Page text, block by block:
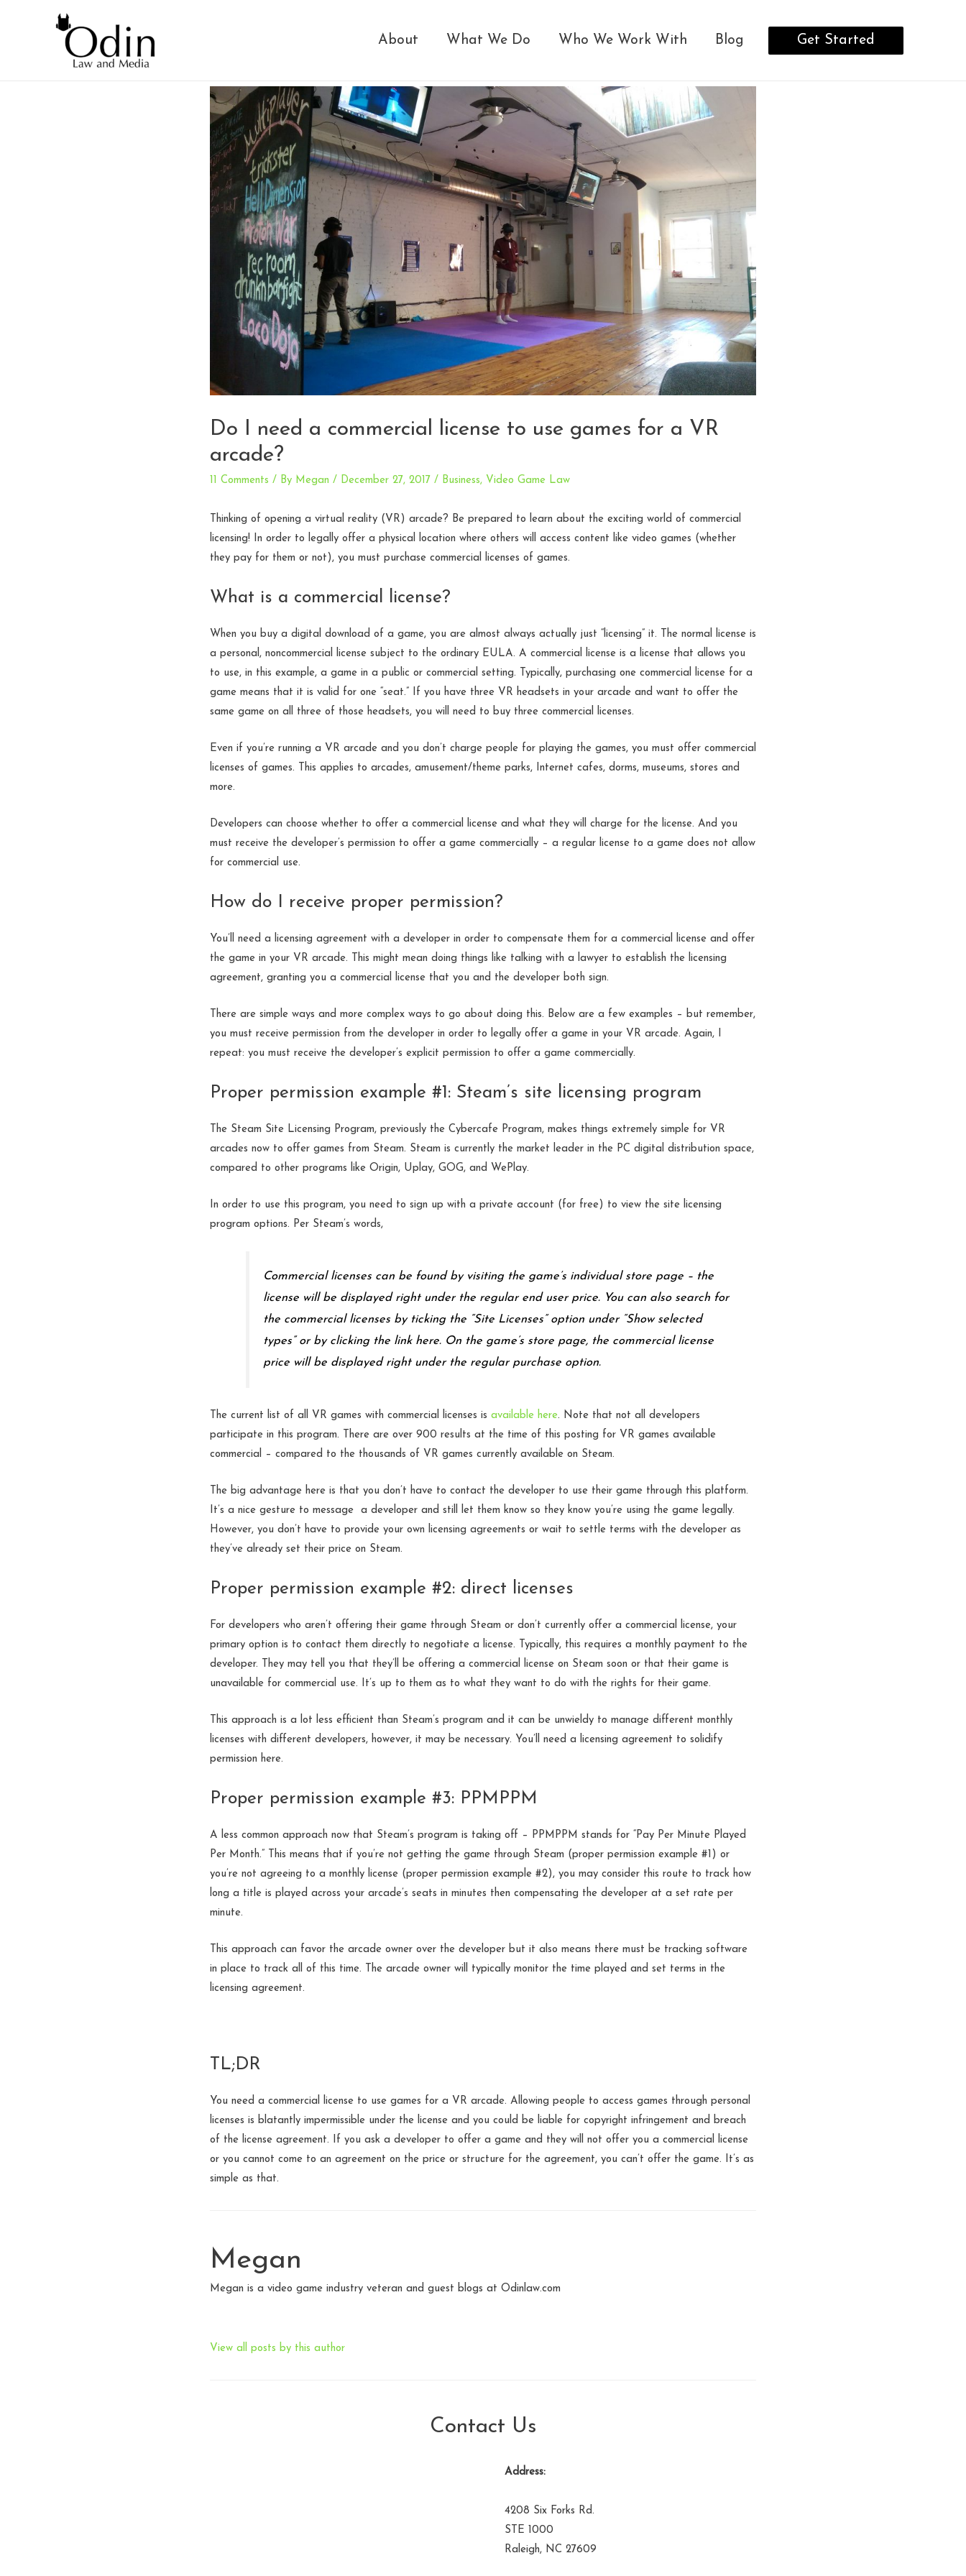
About What We Do Who We Work With Blog Get Started
Do I need a commercial license to use games for a VR
arcade?
11 Comments / By Megan / December 27, 2017 / Business, Video Game Law
Thinking of opening a virtual reality (VR) arcade? Be prepared to learn about the exciting world of commercial
licensing! In order to legally offer a physical location where others will access content like video games (whether
they pay for them or not), you must purchase commercial licenses of games.
What is a commercial license?
When you buy a digital download of a game, you are almost always actually just “licensing” it. The normal license is
a personal, noncommercial license subject to the ordinary EULA. A commercial license is a license that allows you
to use, in this example, a game in a public or commercial setting. Typically, purchasing one commercial license for a
game means that it is valid for one “seat.” If you have three VR headsets in your arcade and want to offer the
same game on all three of those headsets, you will need to buy three commercial licenses.
Even if you’re running a VR arcade and you don’t charge people for playing the games, you must offer commercial
licenses of games. This applies to arcades, amusement/theme parks, Internet cafes, dorms, museums, stores and
more.
Developers can choose whether to offer a commercial license and what they will charge for the license. And you
must receive the developer’s permission to offer a game commercially – a regular license to a game does not allow
for commercial use.
How do I receive proper permission?
You’ll need a licensing agreement with a developer in order to compensate them for a commercial license and offer
the game in your VR arcade. This might mean doing things like talking with a lawyer to establish the licensing
agreement, granting you a commercial license that you and the developer both sign.
There are simple ways and more complex ways to go about doing this. Below are a few examples – but remember,
you must receive permission from the developer in order to legally offer a game in your VR arcade. Again, I
repeat: you must receive the developer’s explicit permission to offer a game commercially.
Proper permission example #1: Steam’s site licensing program
The Steam Site Licensing Program, previously the Cybercafe Program, makes things extremely simple for VR
arcades now to offer games from Steam. Steam is currently the market leader in the PC digital distribution space,
compared to other programs like Origin, Uplay, GOG, and WePlay.
In order to use this program, you need to sign up with a private account (for free) to view the site licensing
program options. Per Steam’s words,
Commercial licenses can be found by visiting the game’s individual store page – the
license will be displayed right under the regular end user price. You can also search for
the commercial licenses by ticking the “Site Licenses” option under “Show selected
types” or by clicking the link here. On the game’s store page, the commercial license
price will be displayed right under the regular purchase option.
The current list of all VR games with commercial licenses is available here. Note that not all developers
participate in this program. There are over 900 results at the time of this posting for VR games available
commercial – compared to the thousands of VR games currently available on Steam.
The big advantage here is that you don’t have to contact the developer to use their game through this platform.
It’s a nice gesture to message a developer and still let them know so they know you’re using the game legally.
However, you don’t have to provide your own licensing agreements or wait to settle terms with the developer as
they’ve already set their price on Steam.
Proper permission example #2: direct licenses
For developers who aren’t offering their game through Steam or don’t currently offer a commercial license, your
primary option is to contact them directly to negotiate a license. Typically, this requires a monthly payment to the
developer. They may tell you that they’ll be offering a commercial license on Steam soon or that their game is
unavailable for commercial use. It’s up to them as to what they want to do with the rights for their game.
This approach is a lot less efficient than Steam’s program and it can be unwieldy to manage different monthly
licenses with different developers, however, it may be necessary. You’ll need a licensing agreement to solidify
permission here.
Proper permission example #3: PPMPPM
A less common approach now that Steam’s program is taking off – PPMPPM stands for “Pay Per Minute Played
Per Month.” This means that if you’re not getting the game through Steam (proper permission example #1) or
you’re not agreeing to a monthly license (proper permission example #2), you may consider this route to track how
long a title is played across your arcade’s seats in minutes then compensating the developer at a set rate per
minute.
This approach can favor the arcade owner over the developer but it also means there must be tracking software
in place to track all of this time. The arcade owner will typically monitor the time played and set terms in the
licensing agreement.
TL;DR
You need a commercial license to use games for a VR arcade. Allowing people to access games through personal
licenses is blatantly impermissible under the license and you could be liable for copyright infringement and breach
of the license agreement. If you ask a developer to offer a game and they will not offer you a commercial license
or you cannot come to an agreement on the price or structure for the agreement, you can’t offer the game. It’s as
simple as that.
Megan
Megan is a video game industry veteran and guest blogs at Odinlaw.com
View all posts by this author
Contact Us
Address:
4208 Six Forks Rd.
STE 1000
Raleigh, NC 27609